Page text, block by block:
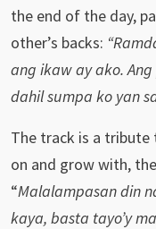
the end of the day,
other’s backs:
ang ikaw ay ako.
dahil sumpa ko yan
The track is a tribute
on and grow with,
“Malalampasan din
kaya, basta tayo’y